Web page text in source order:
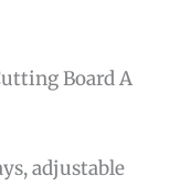
Board A
adjustable